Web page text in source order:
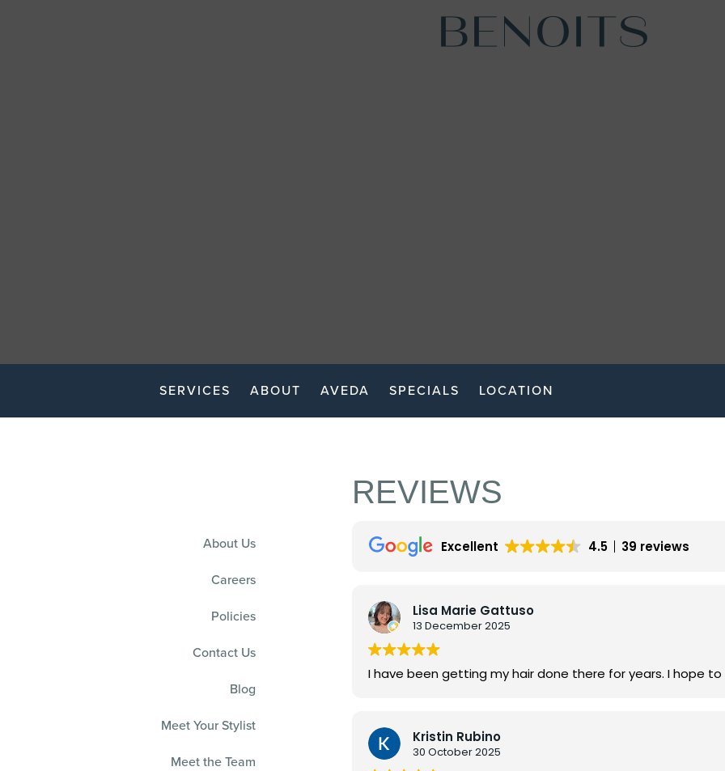
SERVICES ABOUT AVEDA SPECIALS LOCATION
About Us
Careers
Policies
Contact Us
Blog
Meet Your Stylist
Meet the Team
REVIEWS
Excellent 4.5 39 reviews
Lisa Marie Gattuso
13 December 2025
I have been getting my hair done there for years. I hope
Kristin Rubino
30 October 2025